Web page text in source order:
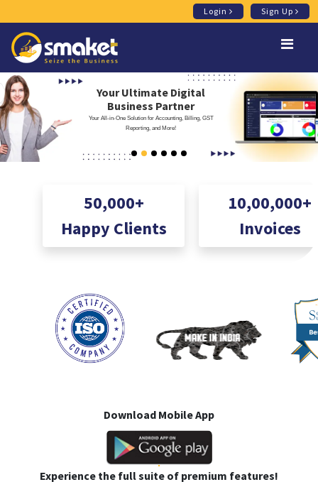
Sign Up
Login
Your Ultimate Digital
Business Partner
Your All-in-One Solution for Accounting, Billing, GST
Reporting, and More!
50,000+
Happy Clients
10,00,000+
Invoices
Download Mobile App
Experience the full suite of premium features!